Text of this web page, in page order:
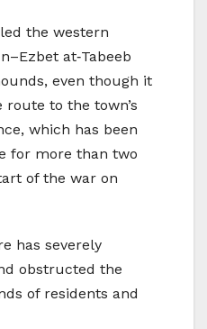
the western
at‑Tabeeb
even though it
to the town’s
which has been
for more than two
of the war on
has severely
obstructed the
of residents and